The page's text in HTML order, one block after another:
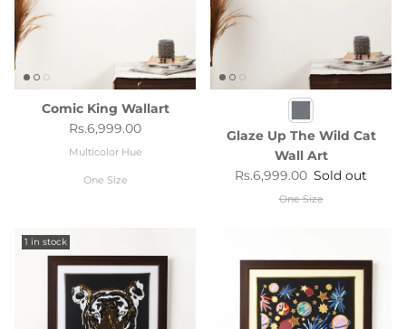
Comic King Wallart
Regular price
Rs.6,999.00
Multicolor Hue
One Size
Glaze Up The Wild Cat
Wall Art
Regular price
Rs.6,999.00 Sold out
One Size
1 in stock